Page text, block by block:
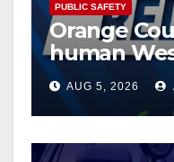
PUBLIC SAFETY
Orange
human
of 2026:
know
AUG 5, 2026